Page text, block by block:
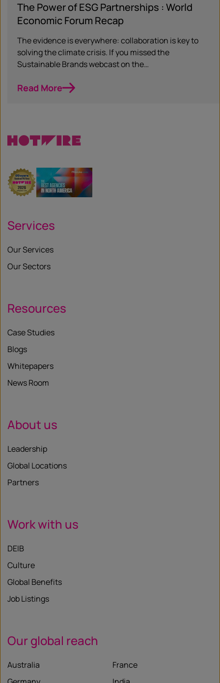
The Power of ESG Partnerships : World
Economic Forum Recap
The evidence is everywhere: collaboration is key to
solving the climate crisis. If you missed the
Sustainable Brands webcast on the…
Read More
Services
Our Services
Our Sectors
Resources
Case Studies
Blogs
Whitepapers
News Room
About us
Leadership
Global Locations
Partners
Work with us
DEIB
Culture
Global Benefits
Job Listings
Our global reach
Australia
France